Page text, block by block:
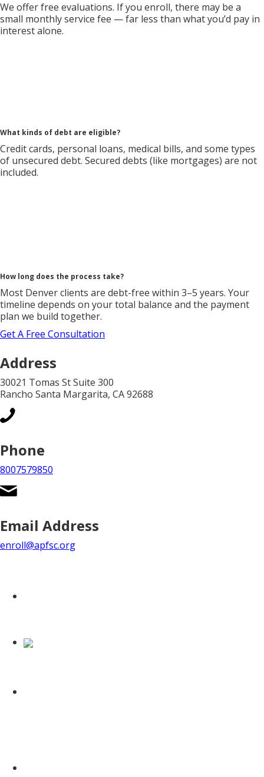
We offer free evaluations. If you enroll, there may be a
small monthly service fee — far less than what you’d pay in
interest alone.
What kinds of debt are eligible?
Credit cards, personal loans, medical bills, and some types
of unsecured debt. Secured debts (like mortgages) are not
included.
How long does the process take?
Most Denver clients are debt-free within 3–5 years. Your
timeline depends on your total balance and the payment
plan we build together.
Get A Free Consultation
Address
30021 Tomas St Suite 300
Rancho Santa Margarita, CA 92688
Phone
8007579850
Email Address
enroll@apfsc.org